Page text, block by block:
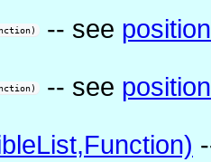
-- see
-- see